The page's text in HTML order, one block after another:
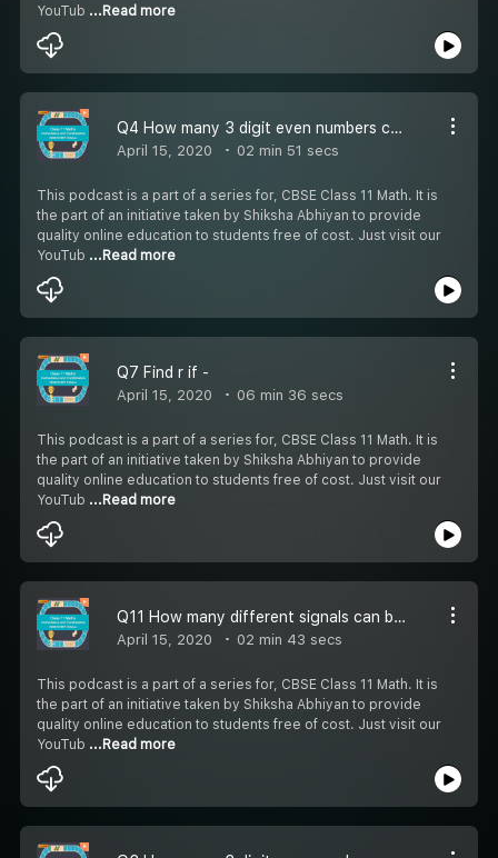
YouTub ...Read more
Q4 How many 3 digit even numbers can be formed -
April 15, 2020 02 min 51 secs
This podcast is a part of a series for, CBSE Class 11 Math. It is
the part of an initiative taken by Shiksha Abhiyan to provide
quality online education to students free of cost. Just visit our
YouTub ...Read more
Q7 Find r if -
April 15, 2020 06 min 36 secs
This podcast is a part of a series for, CBSE Class 11 Math. It is
the part of an initiative taken by Shiksha Abhiyan to provide
quality online education to students free of cost. Just visit our
YouTub ...Read more
Q11 How many different signals can be generated when
April 15, 2020 02 min 43 secs
This podcast is a part of a series for, CBSE Class 11 Math. It is
the part of an initiative taken by Shiksha Abhiyan to provide
quality online education to students free of cost. Just visit our
YouTub ...Read more